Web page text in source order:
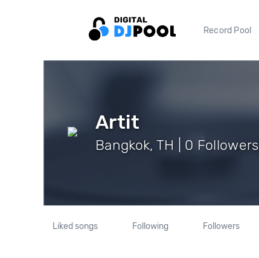
Record Pool
Artit
Bangkok, TH | 0 Followers
Liked songs Following Followers